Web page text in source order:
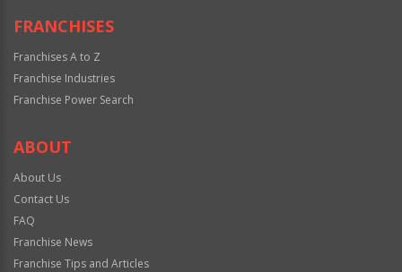
FRANCHISES
Franchises A to Z
Franchise Industries
Franchise Power Search
ABOUT
About Us
Contact Us
FAQ
Franchise News
Franchise Tips and Articles